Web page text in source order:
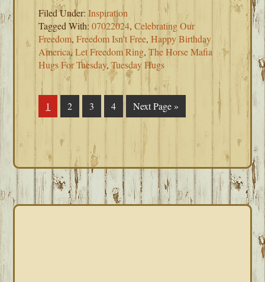
Filed Under:Inspiration
Tagged With:07022024,Celebrating Our
Freedom,Freedom Isn't Free,Happy Birthday
America,Let Freedom Ring,The Horse Mafia
Hugs For Tuesday,Tuesday Hugs
Page
1 Page
2 Page
3 Page
4
Go
to
Next Page »